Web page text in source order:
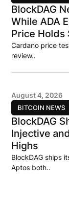
BlockDAG
While ADA
Price
Cardano price
review..
BITCOIN NEWS
August 4, 2026
BlockDAG
Injective
Highs
BlockDAG ships
Aptos both..